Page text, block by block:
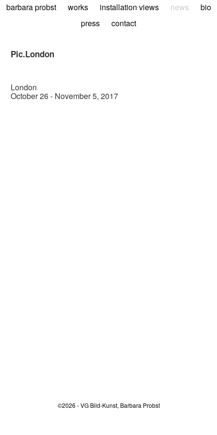
barbara probst works installation views news
bio
press
contact
Pic.London
London
October 26 - November 5, 2017
©2026 - VG Bild-Kunst, Barbara Probst